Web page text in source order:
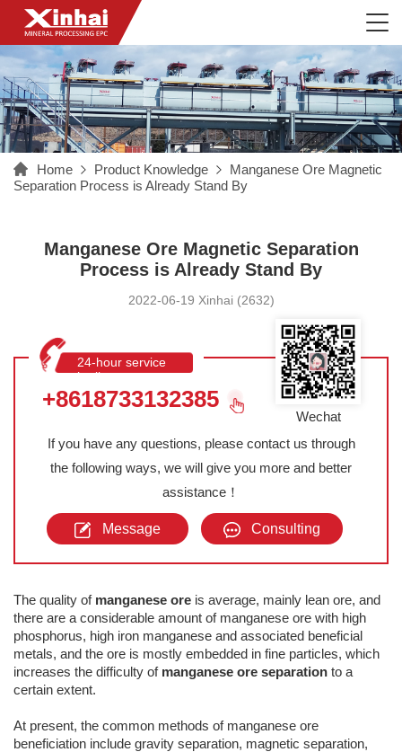
Home Product Knowledge
Manganese Ore Magnetic
Separation Process is Already Stand By
Manganese Ore Magnetic Separation
Process is Already Stand By
2022-06-19 Xinhai (2632)
24-hour service
hotline
+8618733132385
If you have any questions, please contact us through
the following ways, we will give you more and better
assistance！
Message Consulting
Wechat
The quality of manganese ore is average, mainly lean ore, and
there are a considerable amount of manganese ore with high
phosphorus, high iron manganese and associated beneficial
metals, and the ore is mostly embedded in fine particles, which
increases the difficulty of manganese ore separation to a
certain extent.
At present, the common methods of manganese ore
beneficiation include gravity separation, magnetic separation,